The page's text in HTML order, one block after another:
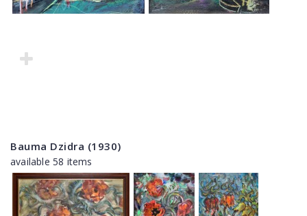
Bauma Dzidra (1930)
available 58 items